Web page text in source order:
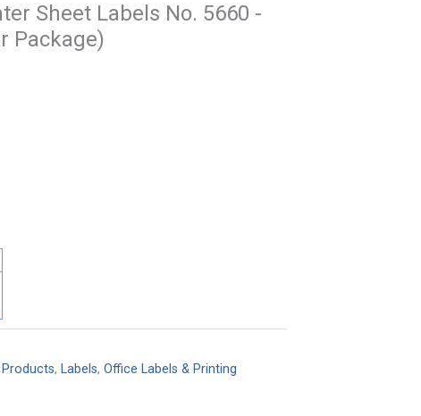
Sheet Labels No. 5660 -
Package)
Products, Labels, Office Labels & Printing